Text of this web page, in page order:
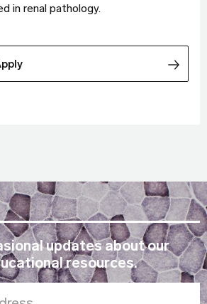
in renal pathology.
updates about our
resources.